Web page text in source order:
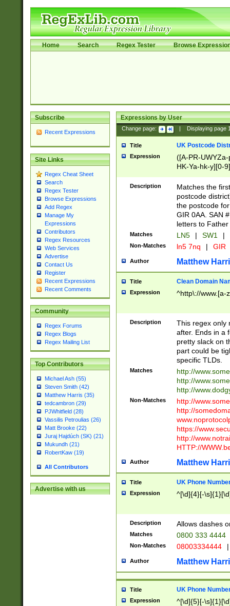
Home Search Regex Tester Browse
Subscribe
Recent Expressions
Site Links
Regex Cheat Sheet
Search
Regex Tester
Browse Expressions
Add Regex
Manage My
Expressions
Contributors
Regex Resources
Web Services
Advertise
Contact Us
Register
Recent Expressions
Recent Comments
Community
Regex Forums
Regex Blogs
Regex Mailing List
Top Contributors
Michael Ash (55)
Steven Smith (42)
Matthew Harris (35)
tedcambron (29)
PJWhitfield (28)
Vassilis Petroulias (26)
Matt Brooke (22)
Juraj Hajdúch (SK) (21)
Mukundh (21)
RobertKaw (19)
All Contributors
Advertise with us
Expressions by User
Change page: Displaying page
Title UK Postcode
Expression
([A-PR-
HK-Ya-hk-y][0-
[A-HJKS-UWa-
Description
Matches the
postcode
the postcode
GIR 0AA. SAN
letters to
Matches LN5 | SW1 |
Non-Matches ln5 7nq | GIR
Author Matthew
Title Clean Domain
Expression ^http\://www.[a-
Description
This regex only
after. Ends in a
pretty slack on
part could be
specific TLDs.
Matches
http://
http://
http://
Non-Matches
http://
http://
https://
http://
HTTP://
Author Matthew
Title UK Phone
Expression ^[\d]{4}[-
Description Allows dashes
Matches 0800 333 4444
Non-Matches 08003334444 |
Author Matthew
Title UK Phone
Expression ^[\d]{5}[-